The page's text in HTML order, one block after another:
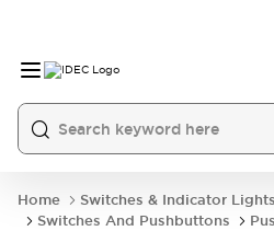
Home
Switches & Indicator Lights
Switches And Pushbuttons